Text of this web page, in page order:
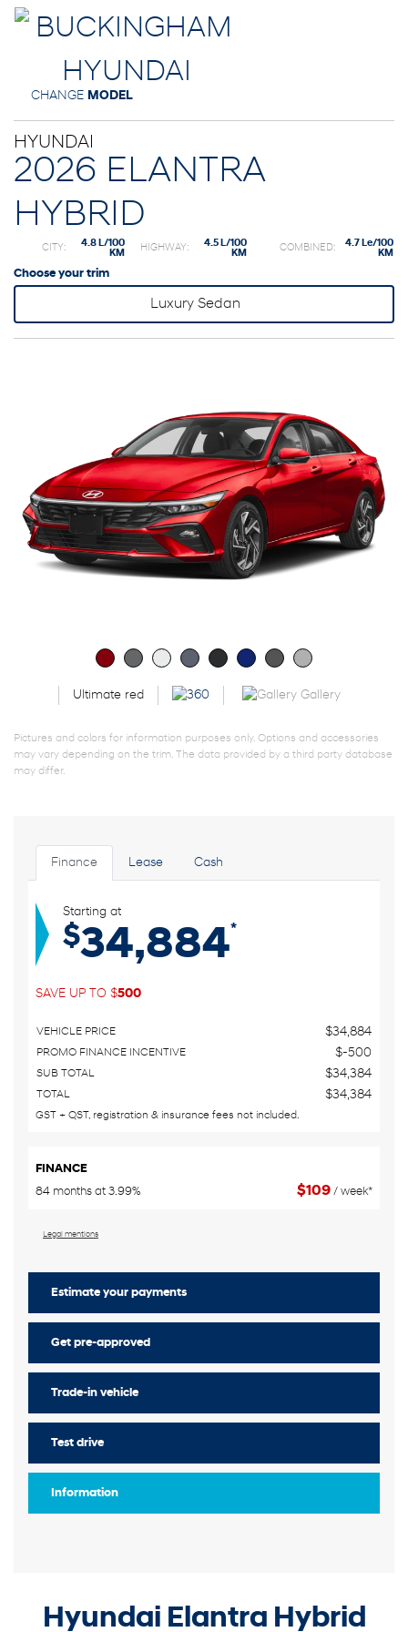
CHANGE MODEL
HYUNDAI
2026 ELANTRA
HYBRID
CITY:
4.8 L/100
KM
HIGHWAY:
4.5 L/100
KM
COMBINED:
4.7 Le/100
KM
Choose your trim
Luxury Sedan
Ultimate red Gallery
Pictures and colors for information purposes only. Options and accessories
may vary depending on the trim. The data provided by a third party database
may differ.
Hyundai Elantra Hybrid
Finance Lease Cash
Starting at
$34,884*
SAVE UP TO $500
VEHICLE PRICE $34,884
PROMO FINANCE INCENTIVE $-500
SUB TOTAL $34,384
TOTAL $34,384
GST + QST, registration & insurance fees not included.
FINANCE
84 months at 3.99%
$109 / week*
Legal mentions
Estimate your payments
Get pre-approved
Trade-in vehicle
Test drive
Information